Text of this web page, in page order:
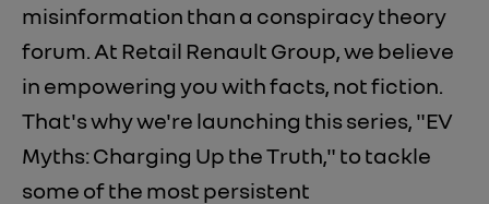
misinformation than a conspiracy theory
forum. At Retail Renault Group, we believe
in empowering you with facts, not fiction.
That's why we're launching this series, "EV
Myths: Charging Up the Truth," to tackle
some of the most persistent